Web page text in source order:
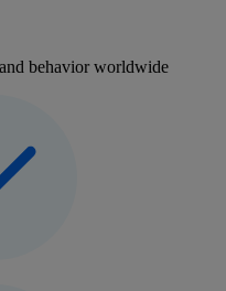
behavior worldwide